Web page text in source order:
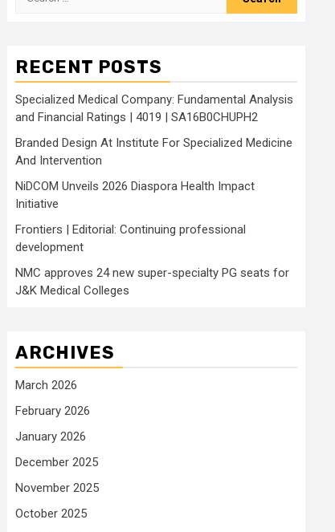
RECENT POSTS
Specialized Medical Company: Fundamental Analysis
and Financial Ratings | 4019 | SA16B0CHUPH2
Branded Design At Institute For Specialized Medicine
And Intervention
NiDCOM Unveils 2026 Diaspora Health Impact
Initiative
Frontiers | Editorial: Continuing professional
development
NMC approves 24 new super-specialty PG seats for
J&K Medical Colleges
ARCHIVES
March 2026
February 2026
January 2026
December 2025
November 2025
October 2025